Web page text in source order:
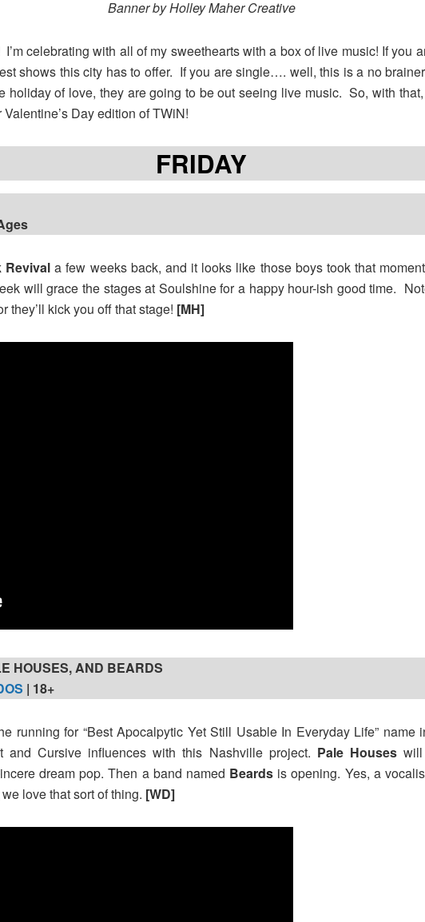
Banner by Holley Maher Creative
celebrating with all of my sweethearts with a box of live music! If you
shows this city has to offer. If you are single…. well, this is a no
holiday of love, they are going to be out seeing live music. So, with
Day edition of TWiN!
FRIDAY
Revival a few weeks back, and it looks like those boys took that
will grace the stages at Soulshine for a happy hour-ish good time.
they’ll kick you off that stage! [MH]
HOUSES, AND BEARDS
| 18+
running for “Best Apocalpytic Yet Still Usable In Everyday Life” name
and Cursive influences with this Nashville project. Pale Houseswill
dream pop. Then a band named Beards is opening. Yes, a
love that sort of thing. [WD]